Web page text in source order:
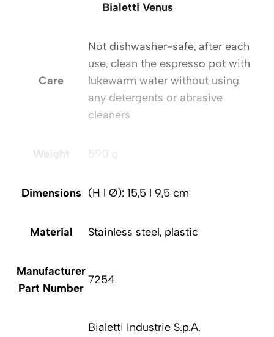
Bialetti Venus
Care
Not dishwasher-safe, after each
use, clean the espresso pot with
lukewarm water without using
any detergents or abrasive
cleaners
Weight 590 g
Dimensions (H l Ø): 15,5 l 9,5 cm
Material Stainless steel, plastic
Manufacturer
Part Number
7254
Bialetti Industrie S.p.A.